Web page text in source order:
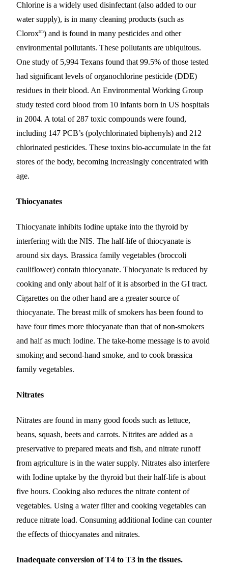
Chlorine is a widely used disinfectant (also added to our
water supply), is in many cleaning products (such as
Cloroxtm) and is found in many pesticides and other
environmental pollutants. These pollutants are ubiquitous.
One study of 5,994 Texans found that 99.5% of those tested
had significant levels of organochlorine pesticide (DDE)
residues in their blood. An Environmental Working Group
study tested cord blood from 10 infants born in US hospitals
in 2004. A total of 287 toxic compounds were found,
including 147 PCB’s (polychlorinated biphenyls) and 212
chlorinated pesticides. These toxins bio-accumulate in the fat
stores of the body, becoming increasingly concentrated with
age.
Thiocyanates
Thiocyanate inhibits Iodine uptake into the thyroid by
interfering with the NIS. The half-life of thiocyanate is
around six days. Brassica family vegetables (broccoli
cauliflower) contain thiocyanate. Thiocyanate is reduced by
cooking and only about half of it is absorbed in the GI tract.
Cigarettes on the other hand are a greater source of
thiocyanate. The breast milk of smokers has been found to
have four times more thiocyanate than that of non-smokers
and half as much Iodine. The take-home message is to avoid
smoking and second-hand smoke, and to cook brassica
family vegetables.
Nitrates
Nitrates are found in many good foods such as lettuce,
beans, squash, beets and carrots. Nitrites are added as a
preservative to prepared meats and fish, and nitrate runoff
from agriculture is in the water supply. Nitrates also interfere
with Iodine uptake by the thyroid but their half-life is about
five hours. Cooking also reduces the nitrate content of
vegetables. Using a water filter and cooking vegetables can
reduce nitrate load. Consuming additional Iodine can counter
the effects of thiocyanates and nitrates.
Inadequate conversion of T4 to T3 in the tissues.